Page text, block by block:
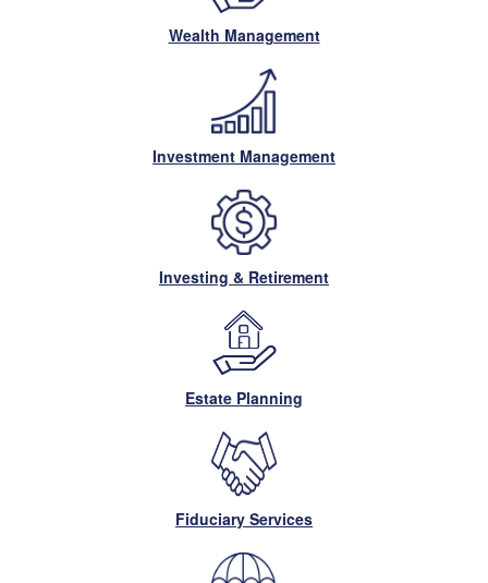
Wealth Management
Investment Management
Investing & Retirement
Estate Planning
Fiduciary Services